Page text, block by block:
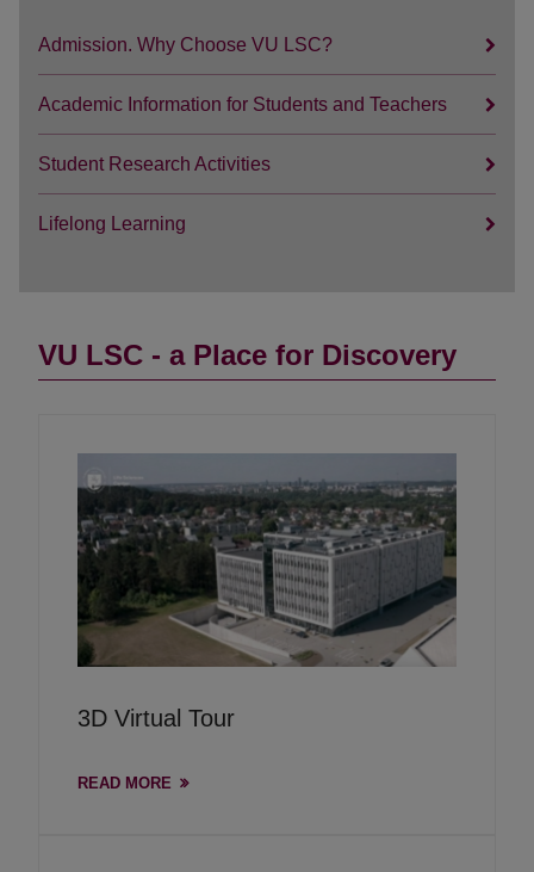
Admission. Why Choose VU LSC?
Academic Information for Students and Teachers
Student Research Activities
Lifelong Learning
VU LSC - a Place for Discovery
3D Virtual Tour
READ MORE